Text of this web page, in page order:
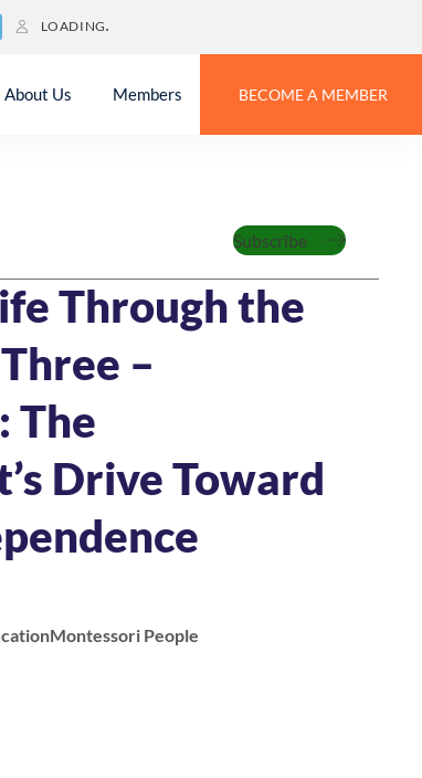
LOADING
About Us Members BECOME A MEMBER
Subscribe
Through the
–
The
Drive Toward
Montessori People